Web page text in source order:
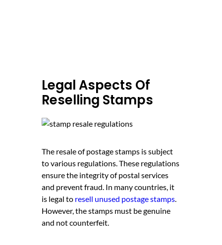
Legal Aspects Of
Reselling Stamps
The resale of postage stamps is subject
to various regulations. These regulations
ensure the integrity of postal services
and prevent fraud. In many countries, it
is legal to resell unused postage stamps.
However, the stamps must be genuine
and not counterfeit.